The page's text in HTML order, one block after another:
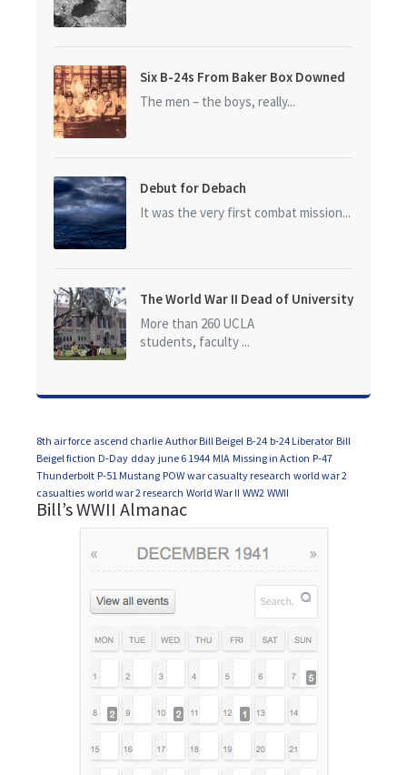
Six B-24s From Baker Box Downed
The men – the boys, really...
Debut for Debach
It was the very first combat mission...
The World War II Dead of University
of California at Los Angeles (UCLA)
More than 260 UCLA
students, faculty ...
8th air force ascend charlie Author Bill Beigel B-24 b-24 Liberator Bill
Beigel fiction D-Day dday june 6 1944 MIA Missing in Action P-47
Thunderbolt P-51 Mustang POW war casualty research world war 2
casualties world war 2 research World War II WW2 WWII
Bill’s WWII Almanac